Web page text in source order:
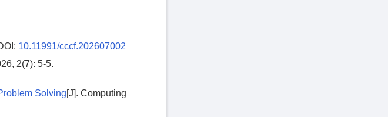
10.11991/cccf.202607002
2(7): 5-5.
Solving[J]. Computing